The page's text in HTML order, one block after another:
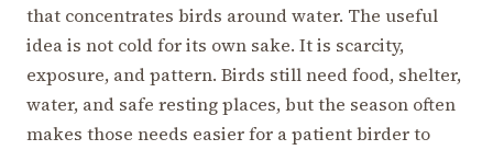
that concentrates birds around water. The useful
idea is not cold for its own sake. It is scarcity,
exposure, and pattern. Birds still need food, shelter,
water, and safe resting places, but the season often
makes those needs easier for a patient birder to